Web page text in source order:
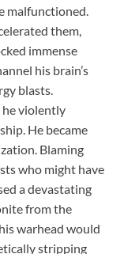
malfunctioned.
them,
immense
his brain’s
blasts.
he violently
He became
Blaming
who might have
a devastating
from the
warhead would
stripping